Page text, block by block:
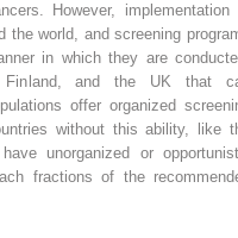
However, implementation
the world, and screening
in which they are
Finland, and the UK that
offer organized
without this ability, like
unorganized or
fractions of the